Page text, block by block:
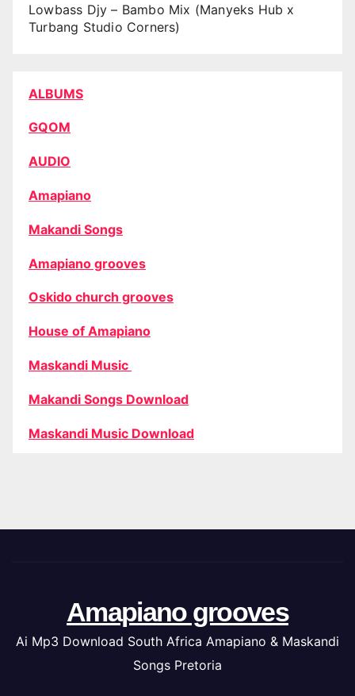
Lowbass Djy – Bambo Mix (Manyeks Hub x
Turbang Studio Corners)
ALBUMS
GQOM
AUDIO
Amapiano
Makandi Songs
Amapiano grooves
Oskido church grooves
House of Amapiano
Maskandi Music
Makandi Songs Download
Maskandi Music Download
Amapiano grooves
Ai Mp3 Download South Africa Amapiano & Maskandi
Songs Pretoria